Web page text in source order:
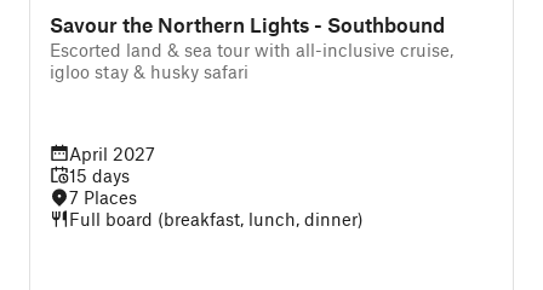
Savour the Northern Lights - Southbound
Escorted land & sea tour with all-inclusive cruise,
igloo stay & husky safari
April 2027
15 days
7 Places
Full board (breakfast, lunch, dinner)